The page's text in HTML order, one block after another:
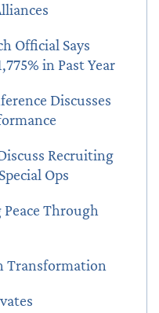
Official Says
in Past Year
Discusses
Recruiting
Ops
Through
Transformation